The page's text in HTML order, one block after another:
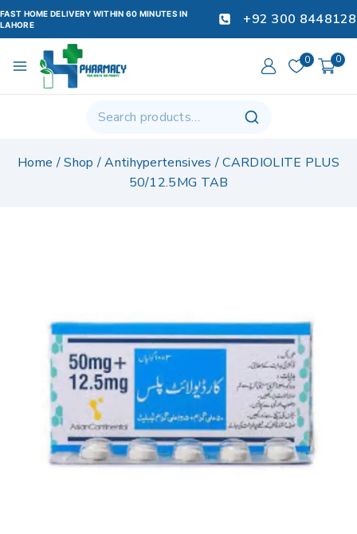
FAST HOME DELIVERY WITHIN 60 MINUTES IN
LAHORE
+92 300 8448128
0 0
Home /Shop /Antihypertensives / CARDIOLITE PLUS
50/12.5MG TAB